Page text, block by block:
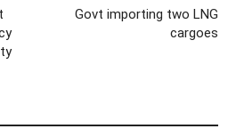
Govt importing two LNG
cargoes